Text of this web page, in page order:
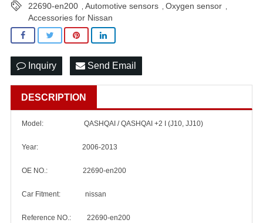
22690-en200 Automotive sensors Oxygen sensor
Accessories for Nissan
Inquiry Send Email
DESCRIPTION
Model: QASHQAI / QASHQAI +2 I (J10, JJ10)
Year: 2006-2013
OE NO.: 22690-en200
Car Fitment: nissan
Reference NO.: 22690-en200